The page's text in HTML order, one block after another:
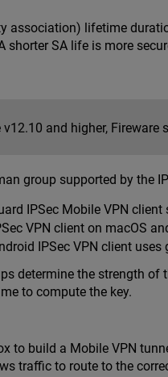
association) lifetime
shorter SA life is more
v12.10 and higher,
group supported by the
IPSec Mobile VPN
VPN client on macOS
IPSec VPN client uses
determine the strength of
to compute the key.
to build a Mobile VPN
traffic to route to the